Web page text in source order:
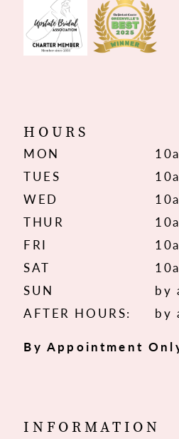
HOURS
MON
TUES
WED
THUR
FRI
SAT
SUN
by
AFTER HOURS:
by
By Appointment
INFORMATION